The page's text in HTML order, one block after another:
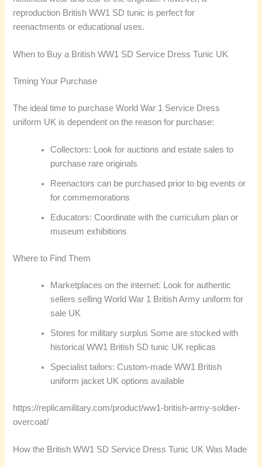
reproduction British WW1 SD tunic is perfect for
reenactments or educational uses.
When to Buy a British WW1 SD Service Dress Tunic UK
Timing Your Purchase
The ideal time to purchase World War 1 Service Dress
uniform UK is dependent on the reason for purchase:
Collectors: Look for auctions and estate sales to
purchase rare originals
Reenactors can be purchased prior to big events or
for commemorations
Educators: Coordinate with the curriculum plan or
museum exhibitions
Where to Find Them
Marketplaces on the internet: Look for authentic
sellers selling World War 1 British Army uniform for
sale UK
Stores for military surplus Some are stocked with
historical WW1 British SD tunic UK replicas
Specialist tailors: Custom-made WW1 British
uniform jacket UK options available
https://replicamilitary.com/product/ww1-british-army-soldier-
overcoat/
How the British WW1 SD Service Dress Tunic UK Was Made